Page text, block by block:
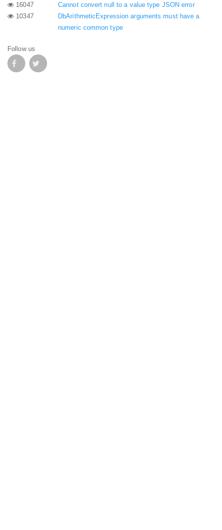
16047
Cannot convert null to a value type JSON error
10347
DbArithmeticExpression arguments must have a
numeric common type
Follow us